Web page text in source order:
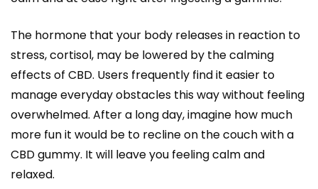
The hormone that your body releases in reaction to
stress, cortisol, may be lowered by the calming
effects of CBD. Users frequently find it easier to
manage everyday obstacles this way without feeling
overwhelmed. After a long day, imagine how much
more fun it would be to recline on the couch with a
CBD gummy. It will leave you feeling calm and
relaxed.